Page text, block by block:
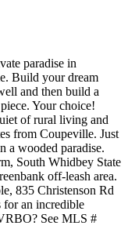
paradise in
Build your dream
and then build a
Your choice!
of rural living and
from Coupeville. Just
a wooded paradise.
South Whidbey State
off-leash area.
835 Christenson Rd
an incredible
See MLS #